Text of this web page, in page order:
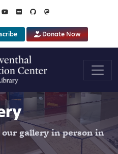
Donate Now
gallery in person in